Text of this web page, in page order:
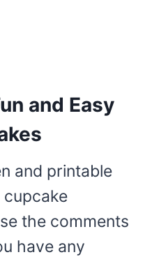
and Easy
and printable
the comments
have any